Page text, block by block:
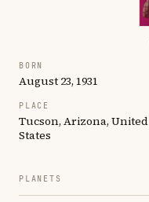
BORN
August 23, 1931
PLACE
Tucson, Arizona, United
States
PLANETS